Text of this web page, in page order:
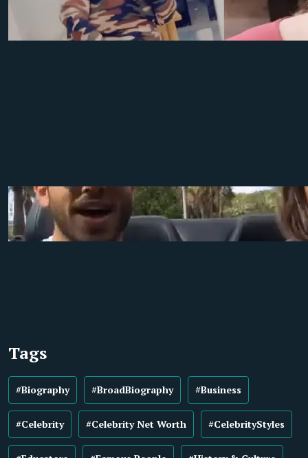
Tags
#Biography #BroadBiography #Business
#Celebrity #Celebrity Net Worth #CelebrityStyles